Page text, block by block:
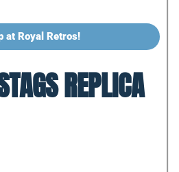
at Royal Retros!
REPLICA